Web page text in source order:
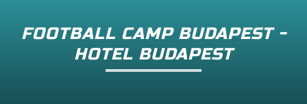
FOOTBALL CAMP BUDAPEST -
HOTEL BUDAPEST